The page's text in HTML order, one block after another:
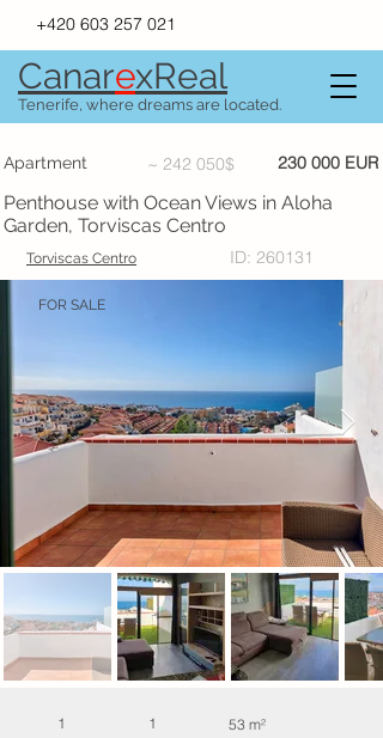
+420 603 257 021
CanarexReal
Tenerife, where dreams are located.
Apartment ~ 242 050$ 230 000 EUR
Penthouse with Ocean Views in Aloha
Garden, Torviscas Centro
Torviscas Centro ID: 260131
FOR SALE
1 1 53 m²